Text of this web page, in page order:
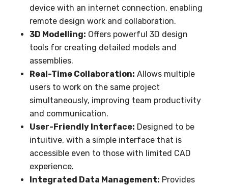
device with an internet connection, enabling
remote design work and collaboration.
3D Modelling: Offers powerful 3D design
tools for creating detailed models and
assemblies.
Real-Time Collaboration: Allows multiple
users to work on the same project
simultaneously, improving team productivity
and communication.
User-Friendly Interface: Designed to be
intuitive, with a simple interface that is
accessible even to those with limited CAD
experience.
Integrated Data Management: Provides